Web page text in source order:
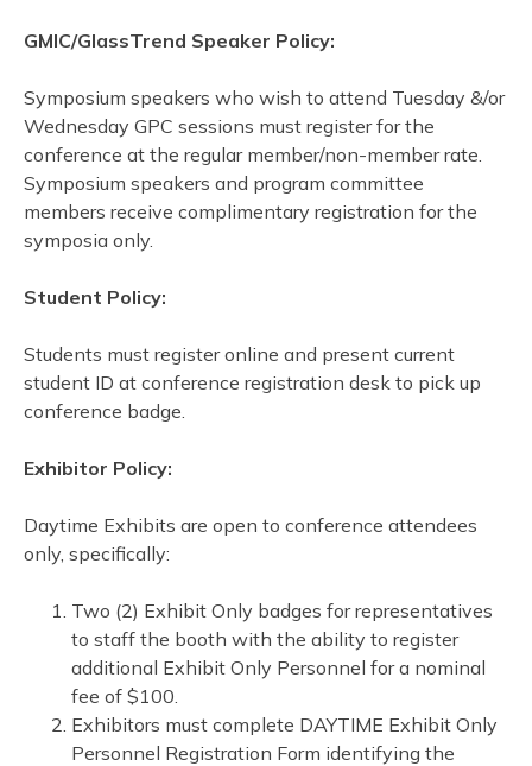
GMIC/GlassTrend Speaker Policy:
Symposium speakers who wish to attend Tuesday &/or
Wednesday GPC sessions must register for the
conference at the regular member/non-member rate.
Symposium speakers and program committee
members receive complimentary registration for the
symposia only.
Student Policy:
Students must register online and present current
student ID at conference registration desk to pick up
conference badge.
Exhibitor Policy:
Daytime Exhibits are open to conference attendees
only, specifically:
Two (2) Exhibit Only badges for representatives
to staff the booth with the ability to register
additional Exhibit Only Personnel for a nominal
fee of $100.
Exhibitors must complete DAYTIME Exhibit Only
Personnel Registration Form identifying the